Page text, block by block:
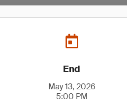
End
May 13, 2026
5:00 PM